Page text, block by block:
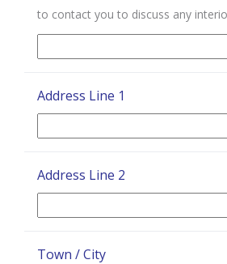
to contact you to discuss any
Address Line 1
Address Line 2
Town / City